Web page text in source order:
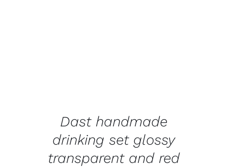
Dast handmade
drinking set glossy
transparent and red